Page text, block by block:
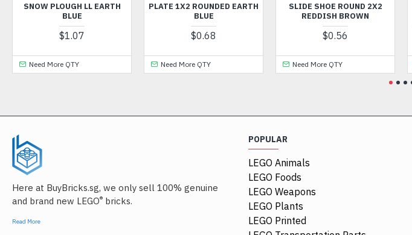
SNOW PLOUGH LL EARTH
BLUE
$1.07
Need More QTY
PLATE 1X2 ROUNDED EARTH
BLUE
$0.68
Need More QTY
SLIDE SHOE ROUND 2X2
REDDISH BROWN
$0.56
Need More QTY
Here at BuyBricks.sg, we only sell 100% genuine
and brand new LEGO® bricks.
Read More
POPULAR
LEGO Animals
LEGO Foods
LEGO Weapons
LEGO Plants
LEGO Printed